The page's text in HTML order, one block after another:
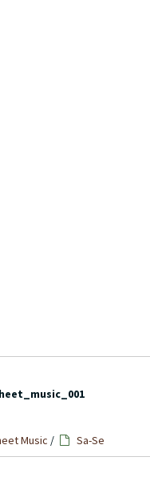
Music / Sa-Se